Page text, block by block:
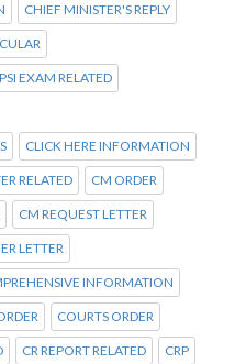
CHIEF MINISTER'S REPLY
EXAM RELATED
CLICK HERE INFORMATION
RELATED CM ORDER
CM REQUEST LETTER
LETTER
INFORMATION
COURTS ORDER
CR REPORT RELATED CRP